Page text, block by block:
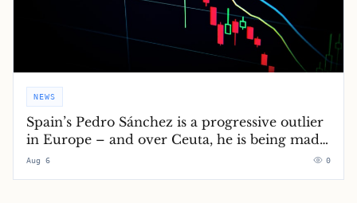
NEWS
Spain’s Pedro Sánchez is a progressive outlier
in Europe – and over Ceuta, he is being made
to pay for it
Aug 6 0